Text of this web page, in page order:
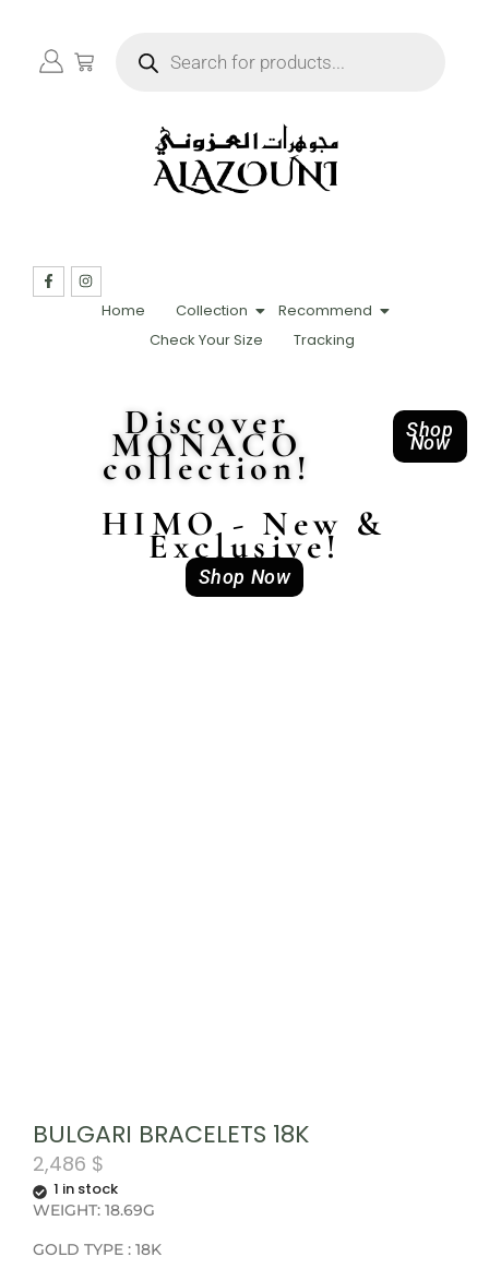
Home Collection
Recommend
Check Your Size
Tracking
Discover
MONACO
collection!
Shop
Now
HIMO - New &
Exclusive!
Shop Now
BULGARI BRACELETS 18K
2,486 $
1 in stock
WEIGHT: 18.69G
GOLD TYPE : 18K